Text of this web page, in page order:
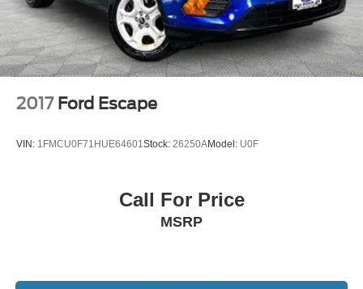
2017 Ford Escape
VIN: 1FMCU0F71HUE64601Stock: 26250AModel: U0F
Call For Price
MSRP